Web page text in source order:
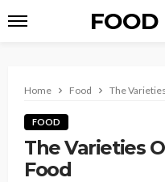
FOOD
Home Food The
FOOD
The Varieties
Food